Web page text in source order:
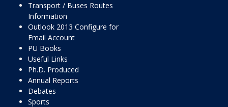
Transport / Buses Routes
Information
Outlook 2013 Configure for
Email Account
PU Books
Useful Links
Ph.D. Produced
Annual Reports
Debates
Sports